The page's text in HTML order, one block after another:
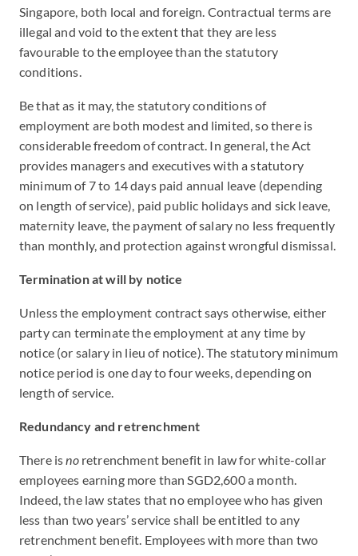
Singapore, both local and foreign. Contractual terms are
illegal and void to the extent that they are less
favourable to the employee than the statutory
conditions.
Be that as it may, the statutory conditions of
employment are both modest and limited, so there is
considerable freedom of contract. In general, the Act
provides managers and executives with a statutory
minimum of 7 to 14 days paid annual leave (depending
on length of service), paid public holidays and sick leave,
maternity leave, the payment of salary no less frequently
than monthly, and protection against wrongful dismissal.
Termination at will by notice
Unless the employment contract says otherwise, either
party can terminate the employment at any time by
notice (or salary in lieu of notice). The statutory minimum
notice period is one day to four weeks, depending on
length of service.
Redundancy and retrenchment
There isno retrenchment benefit in law for white-collar
employees earning more than SGD2,600 a month.
Indeed, the law states that no employee who has given
less than two years’ service shall be entitled to any
retrenchment benefit. Employees with more than two